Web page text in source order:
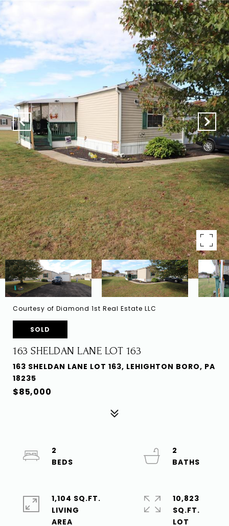
Courtesy of Diamond 1st Real Estate LLC
SOLD
163 SHELDAN LANE LOT 163
163 SHELDAN LANE LOT 163, LEHIGHTON BORO, PA
18235
$85,000
2
2
1,104 SQ.FT.
LIVING
10,823
SQ.FT.